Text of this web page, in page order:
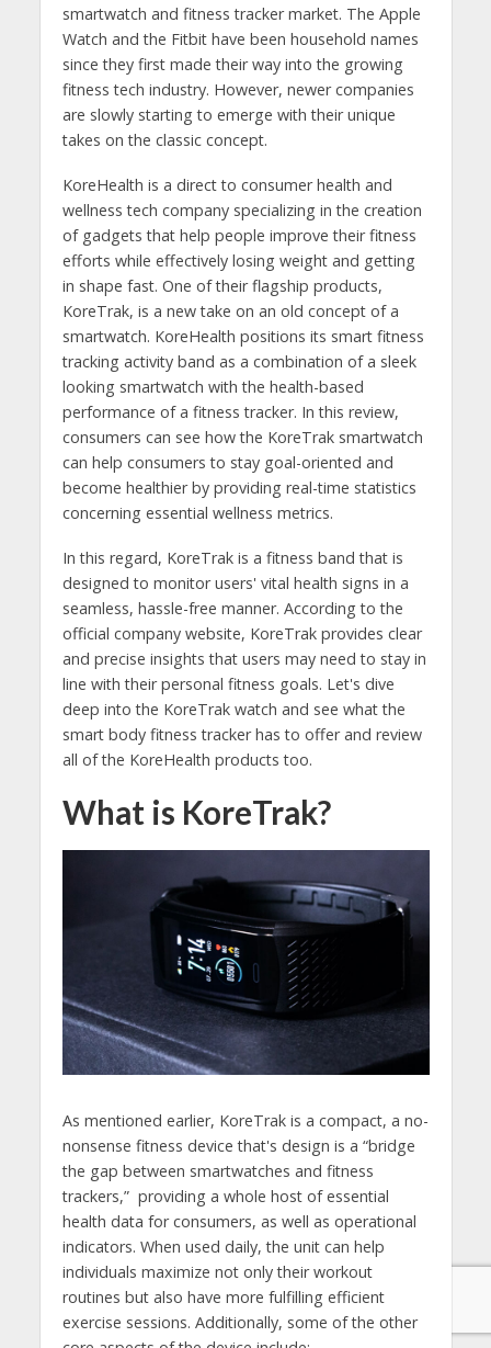
smartwatch and fitness tracker market. The Apple
Watch and the Fitbit have been household names
since they first made their way into the growing
fitness tech industry. However, newer companies
are slowly starting to emerge with their unique
takes on the classic concept.
KoreHealth is a direct to consumer health and
wellness tech company specializing in the creation
of gadgets that help people improve their fitness
efforts while effectively losing weight and getting
in shape fast. One of their flagship products,
KoreTrak, is a new take on an old concept of a
smartwatch. KoreHealth positions its smart fitness
tracking activity band as a combination of a sleek
looking smartwatch with the health-based
performance of a fitness tracker. In this review,
consumers can see how the KoreTrak smartwatch
can help consumers to stay goal-oriented and
become healthier by providing real-time statistics
concerning essential wellness metrics.
In this regard, KoreTrak is a fitness band that is
designed to monitor users' vital health signs in a
seamless, hassle-free manner. According to the
official company website, KoreTrak provides clear
and precise insights that users may need to stay in
line with their personal fitness goals. Let's dive
deep into the KoreTrak watch and see what the
smart body fitness tracker has to offer and review
all of the KoreHealth products too.
What is KoreTrak?
As mentioned earlier, KoreTrak is a compact, a no-
nonsense fitness device that's design is a “bridge
the gap between smartwatches and fitness
trackers,” providing a whole host of essential
health data for consumers, as well as operational
indicators. When used daily, the unit can help
individuals maximize not only their workout
routines but also have more fulfilling efficient
exercise sessions. Additionally, some of the other